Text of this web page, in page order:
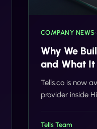
COMPANY NEWS•
Why We
and What It
Tells.co is now
provider inside
Tells Team